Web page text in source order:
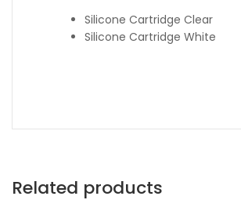
Silicone Cartridge Clear
Silicone Cartridge White
Related products